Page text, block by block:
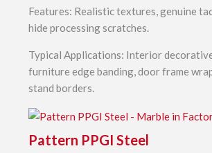
Features: Realistic textures, genuine
hide processing scratches.
Typical Applications: Interior
furniture edge banding, door frame
stand borders.
Pattern PPGI Steel